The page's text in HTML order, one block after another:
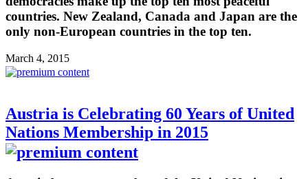
countries. New Zealand, Canada and Japan are the
only non-European countries in the top ten.
March 4, 2015
Austria is Celebrating 60 Years of United
Nations Membership in 2015